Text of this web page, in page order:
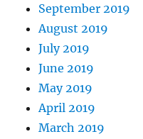
September 2019
August 2019
July 2019
June 2019
May 2019
April 2019
March 2019